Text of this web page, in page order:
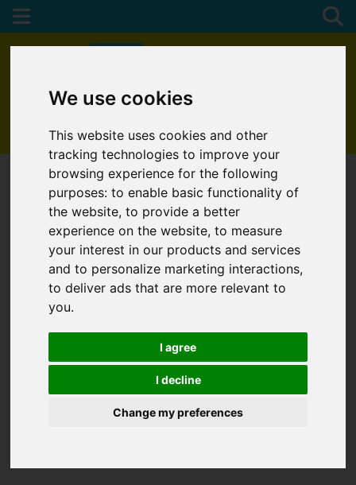
We use cookies
This website uses cookies and other
tracking technologies to improve your
browsing experience for the following
purposes:to enable basic functionality of
the website,to provide a better
experience on the website,to measure
your interest in our products and services
and to personalize marketing interactions,
to deliver ads that are more relevant to
you.
I agree
I decline
Change my preferences
01872 272622